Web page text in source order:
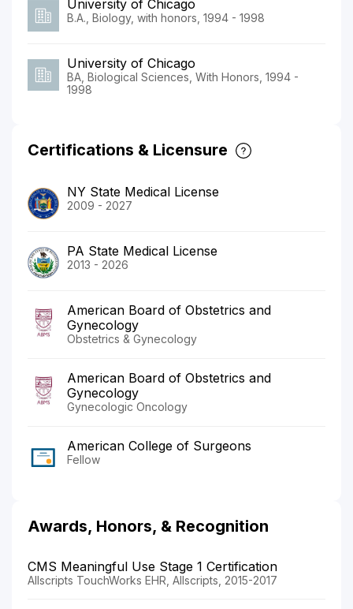
University of Chicago
B.A., Biology, with honors, 1994 - 1998
University of Chicago
BA, Biological Sciences, With Honors, 1994 -
1998
Certifications & Licensure
NY State Medical License
2009 - 2027
PA State Medical License
2013 - 2026
American Board of Obstetrics and
Gynecology
Obstetrics & Gynecology
American Board of Obstetrics and
Gynecology
Gynecologic Oncology
American College of Surgeons
Fellow
Awards, Honors, & Recognition
CMS Meaningful Use Stage 1 Certification
Allscripts TouchWorks EHR, Allscripts, 2015-2017